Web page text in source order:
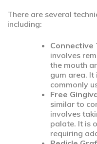
There are several
including:
Connective
involves
the mouth
gum area.
commonly
Free
similar to
involves
palate. It is
requiring